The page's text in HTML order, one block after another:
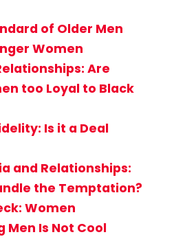
of Older Men
Women
Are
too Loyal to Black
Is it a Deal
and Relationships:
the Temptation?
Women
Men Is Not Cool